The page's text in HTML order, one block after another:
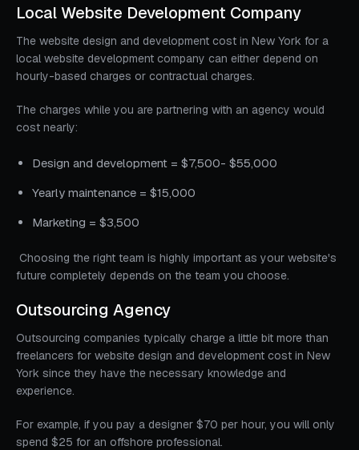
Local Website Development Company
The website design and development cost in New York for a
local website development company can either depend on
hourly-based charges or contractual charges.
The charges while you are partnering with an agency would
cost nearly:
Design and development = $7,500- $55,000
Yearly maintenance = $15,000
Marketing = $3,500
Choosing the right team is highly important as your website's
future completely depends on the team you choose.
Outsourcing Agency
Outsourcing companies typically charge a little bit more than
freelancers for website design and development cost in New
York since they have the necessary knowledge and
experience.
For example, if you pay a designer $70 per hour, you will only
spend $25 for an offshore professional.